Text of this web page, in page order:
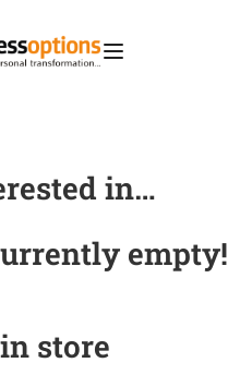
in…
empty!
store